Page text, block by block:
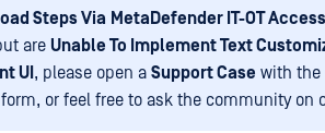
Steps Via MetaDefender IT-OT Access
are Unable To Implement Text
UI , please open a Support Case with the
or feel free to ask the community on